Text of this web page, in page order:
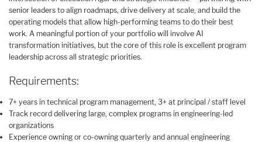
senior leaders to align roadmaps, drive delivery at scale, and build the
operating models that allow high-performing teams to do their best
work. A meaningful portion of your portfolio will involve AI
transformation initiatives, but the core of this role is excellent program
leadership across all strategic priorities.
Requirements:
7+ years in technical program management, 3+ at principal / staff level
Track record delivering large, complex programs in engineering-led
organizations
Experience owning or co-owning quarterly and annual engineering